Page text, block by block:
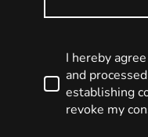
I hereby
and
establishing
revoke my